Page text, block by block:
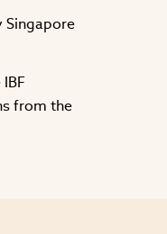
Singapore
from the